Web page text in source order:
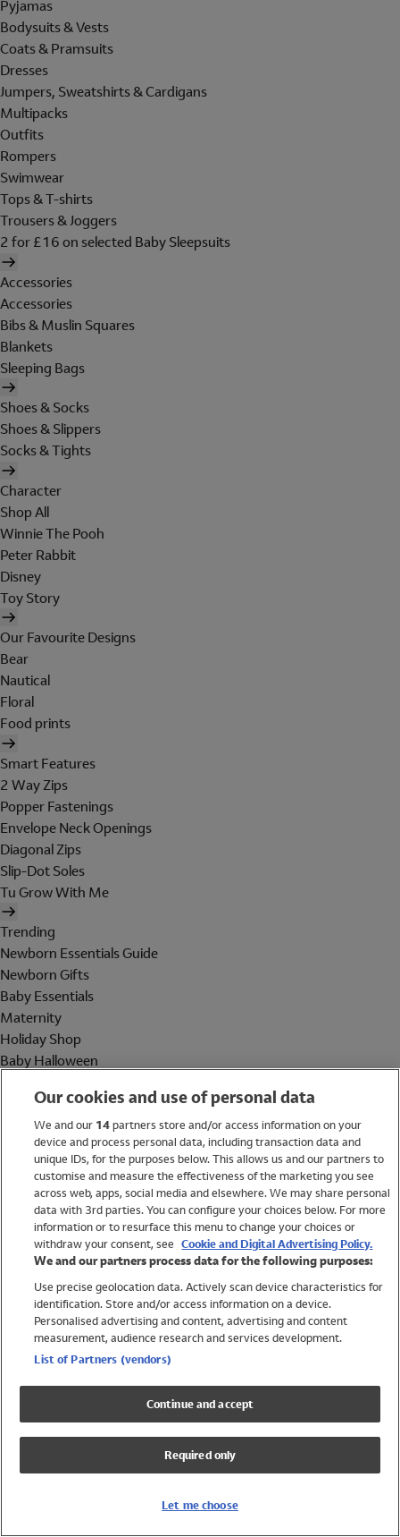
Pyjamas
Bodysuits & Vests
Coats & Pramsuits
Dresses
Jumpers, Sweatshirts & Cardigans
Multipacks
Outfits
Rompers
Swimwear
Tops & T-shirts
Trousers & Joggers
2 for £16 on selected Baby Sleepsuits
Accessories
Accessories
Bibs & Muslin Squares
Blankets
Sleeping Bags
Shoes & Socks
Shoes & Slippers
Socks & Tights
Character
Shop All
Winnie The Pooh
Peter Rabbit
Disney
Toy Story
Our Favourite Designs
Bear
Nautical
Floral
Food prints
Smart Features
2 Way Zips
Popper Fastenings
Envelope Neck Openings
Diagonal Zips
Slip-Dot Soles
Tu Grow With Me
Trending
Newborn Essentials Guide
Newborn Gifts
Baby Essentials
Maternity
Holiday Shop
Baby Halloween
Holiday Shop
Swimwear
Women
Trending
Shop All Holiday Shop
Swimwear
Girls Swimwear
Boys Swimwear
Our cookies and use of personal data
We and our 14partners store and/or access information on your
device and process personal data, including transaction data and
unique IDs, for the purposes below. This allows us and our partners to
customise and measure the effectiveness of the marketing you see
across web, apps, social media and elsewhere. We may share personal
data with 3rd parties. You can configure your choices below. For more
information or to resurface this menu to change your choices or
withdraw your consent, see Cookie and Digital Advertising Policy.
We and our partners process data for the following purposes:
Use precise geolocation data. Actively scan device characteristics for
identification. Store and/or access information on a device.
Personalised advertising and content, advertising and content
measurement, audience research and services development.
List of Partners (vendors)
Continue and accept
Required only
Let me choose